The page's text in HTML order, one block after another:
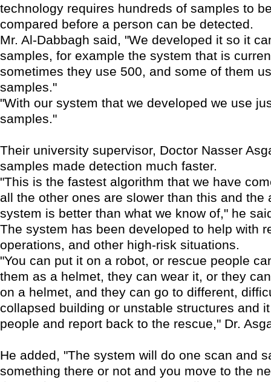
technology requires hundreds of samples to
compared before a person can be detected.
Mr. Al-Dabbagh said, "We developed it so it
samples, for example the system that is
sometimes they use 500, and some of them
samples."
"With our system that we developed we use
samples."
Their university supervisor, Doctor Nasser
samples made detection much faster.
"This is the fastest algorithm that we have
all the other ones are slower than this and the
system is better than what we know of," he
The system has been developed to help with
operations, and other high-risk situations.
"You can put it on a robot, or rescue people
them as a helmet, they can wear it, or they
on a helmet, and they can go to different,
collapsed building or unstable structures and
people and report back to the rescue," Dr.
He added, "The system will do one scan and
something there or not and you move to the